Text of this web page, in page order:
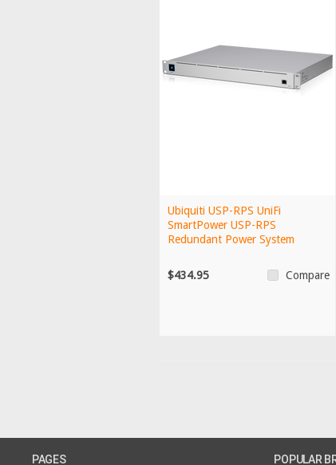
Ubiquiti USP-RPS UniFi
SmartPower USP-RPS
Redundant Power System
$434.95 Compare
PAGES POPULAR